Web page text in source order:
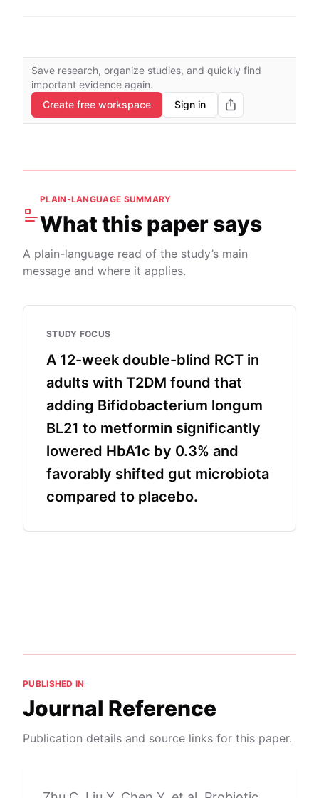
Save research, organize studies, and quickly find
important evidence again.
Create free workspace
Sign in
PLAIN-LANGUAGE SUMMARY
What this paper says
A plain-language read of the study’s main
message and where it applies.
STUDY FOCUS
A 12-week double-blind RCT in
adults with T2DM found that
adding Bifidobacterium longum
BL21 to metformin significantly
lowered HbA1c by 0.3% and
favorably shifted gut microbiota
compared to placebo.
PUBLISHED IN
Journal Reference
Publication details and source links for this paper.